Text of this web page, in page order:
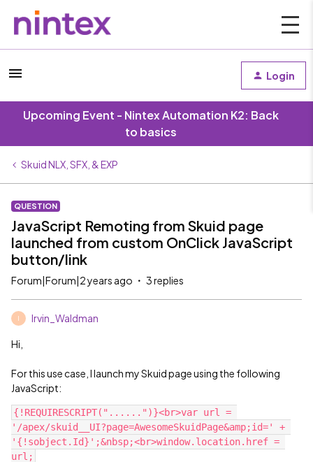
Login
Upcoming Event - Nintex Automation K2: Back
to basics
Skuid NLX, SFX, & EXP
QUESTION
JavaScript Remoting from Skuid page
launched from custom OnClick JavaScript
button/link
Forum|Forum|2 years ago 3 replies
Irvin_Waldman
Hi,
For this use case, I launch my Skuid page using the following
JavaScript:
{!REQUIRESCRIPT("......")}<br>var url =
'/apex/skuid__UI?page=AwesomeSkuidPage&amp;id=' +
'{!sobject.Id}';&nbsp;<br>window.location.href =